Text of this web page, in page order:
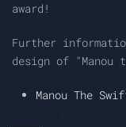
award!
Further
design of
Manou The